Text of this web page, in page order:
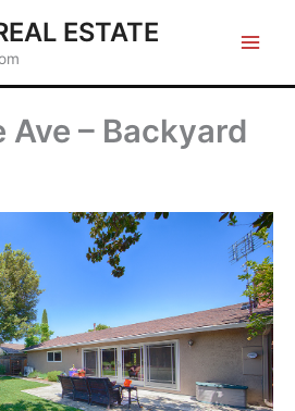
ESTATE
Ave – Backyard